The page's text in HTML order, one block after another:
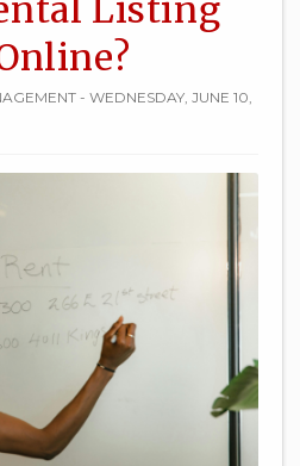
Listing
- WEDNESDAY, JUNE 10,